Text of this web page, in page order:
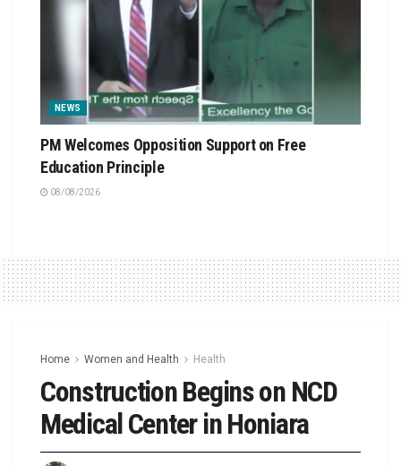
NEWS
PM Welcomes Opposition Support on Free
Education Principle
08/08/2026
Home Women and Health Health
Construction Begins on NCD
Medical Center in Honiara